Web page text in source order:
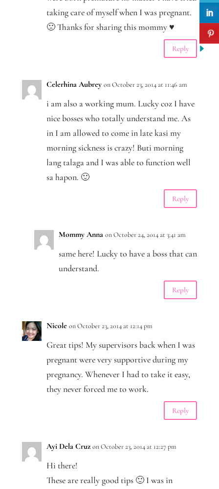
taking care of myself when I was pregnant.
🙁 Thanks for sharing this mommy ♥
Reply
Celerhina Aubrey on October 23, 2014 at 11:46 am
i am also a working mum. Lucky coz I have
nice bosses who totally understand me. As
in I am allowed to come in late kasi my
morning sickness is crazy! Buti morning
lang talaga and I was able to function well
sa hapon. 🙂
Reply
Mommy Anna on October 24, 2014 at 3:41 am
same here! Lucky to have a boss that can
understand.
Reply
Nicole on October 23, 2014 at 12:14 pm
Great tips! My supervisors back when I was
pregnant were very supportive during my
pregnancy. Whenever I had to take it easy,
they never forced me to work.
Reply
Ayi Dela Cruz on October 23, 2014 at 12:27 pm
Hi there!
These are really good tips 🙂 I was in